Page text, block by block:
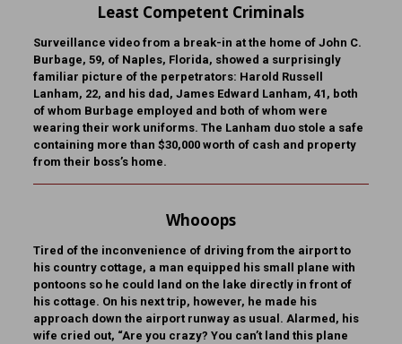
Least Competent Criminals
Surveillance video from a break-in at the home of John C.
Burbage, 59, of Naples, Florida, showed a surprisingly
familiar picture of the perpetrators: Harold Russell
Lanham, 22, and his dad, James Edward Lanham, 41, both
of whom Burbage employed and both of whom were
wearing their work uniforms. The Lanham duo stole a safe
containing more than $30,000 worth of cash and property
from their boss’s home.
Whooops
Tired of the inconvenience of driving from the airport to
his country cottage, a man equipped his small plane with
pontoons so he could land on the lake directly in front of
his cottage. On his next trip, however, he made his
approach down the airport runway as usual. Alarmed, his
wife cried out, “Are you crazy? You can’t land this plane